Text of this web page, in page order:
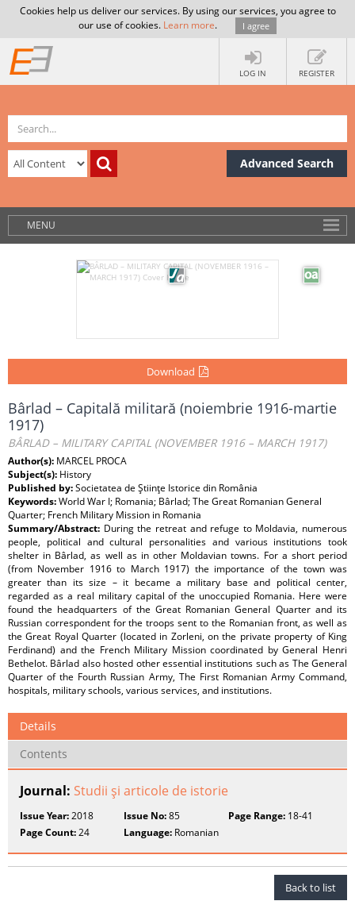
Cookies help us deliver our services. By using our services, you agree to
our use of cookies. Learn more. I agree
LOG IN REGISTER
Advanced Search
MENU
Download
Bârlad – Capitală militară (noiembrie 1916-martie
1917)
BÂRLAD – MILITARY CAPITAL (NOVEMBER 1916 – MARCH 1917)
Author(s): MARCEL PROCA
Subject(s): History
Published by:Societatea de Ştiinţe Istorice din România
Keywords:World War I; Romania; Bârlad; The Great Romanian General
Quarter; French Military Mission in Romania
Summary/Abstract: During the retreat and refuge to Moldavia, numerous
people, political and cultural personalities and various institutions took
shelter in Bârlad, as well as in other Moldavian towns. For a short period
(from November 1916 to March 1917) the importance of the town was
greater than its size – it became a military base and political center,
regarded as a real military capital of the unoccupied Romania. Here were
found the headquarters of the Great Romanian General Quarter and its
Russian correspondent for the troops sent to the Romanian front, as well as
the Great Royal Quarter (located in Zorleni, on the private property of King
Ferdinand) and the French Military Mission coordinated by General Henri
Bethelot. Bârlad also hosted other essential institutions such as The General
Quarter of the Fourth Russian Army, The First Romanian Army Command,
hospitals, military schools, various services, and institutions.
Details
Contents
Journal: Studii şi articole de istorie
Issue Year:2018 Issue No:85 Page Range:18-41
Page Count:24 Language: Romanian
Back to list